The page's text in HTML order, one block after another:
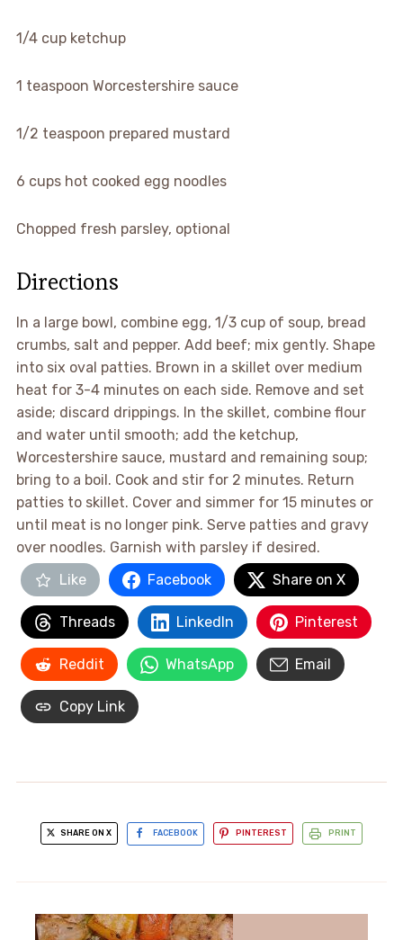
1/4 cup ketchup
1 teaspoon Worcestershire sauce
1/2 teaspoon prepared mustard
6 cups hot cooked egg noodles
Chopped fresh parsley, optional
Directions
In a large bowl, combine egg, 1/3 cup of soup, bread
crumbs, salt and pepper. Add beef; mix gently. Shape
into six oval patties. Brown in a skillet over medium
heat for 3-4 minutes on each side. Remove and set
aside; discard drippings. In the skillet, combine flour
and water until smooth; add the ketchup,
Worcestershire sauce, mustard and remaining soup;
bring to a boil. Cook and stir for 2 minutes. Return
patties to skillet. Cover and simmer for 15 minutes or
until meat is no longer pink. Serve patties and gravy
over noodles. Garnish with parsley if desired.
Like
Facebook Share on X
Threads LinkedIn Pinterest
Reddit WhatsApp Email
Copy Link
SHARE ON X FACEBOOK PINTEREST PRINT